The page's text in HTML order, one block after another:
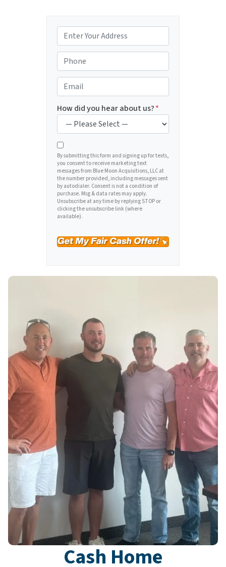
r
o
p
e
r
t
y
A
d
d
r
e
s
s
*
h
o
n
e
*
m
a
i
l
*
How did you hear about us?*
By submitting this form and signing up for texts,
you consent to receive marketing text
messages from Blue Moon Acquisitions, LLC at
the number provided, including messages sent
by autodialer. Consent is not a condition of
purchase. Msg & data rates may apply.
Unsubscribe at any time by replying STOP or
clicking the unsubscribe link (where
available).
Cash Home